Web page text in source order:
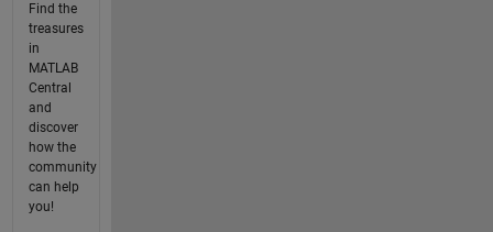
Find the
treasures
in
MATLAB
Central
and
discover
how the
community
can help
you!